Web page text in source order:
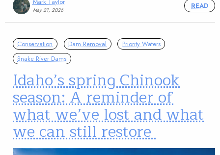
May 21, 2026
READ
Conservation Dam Removal
Priority Waters
Snake River Dams
Idaho’s spring Chinook
season: A reminder of
what we’ve lost and what
we can still restore